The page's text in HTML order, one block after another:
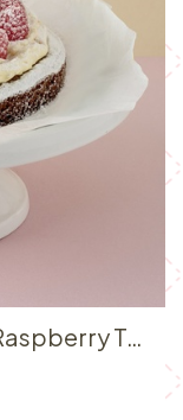
GLUTEN-FRIENDLY: Breton Raspberry Tart